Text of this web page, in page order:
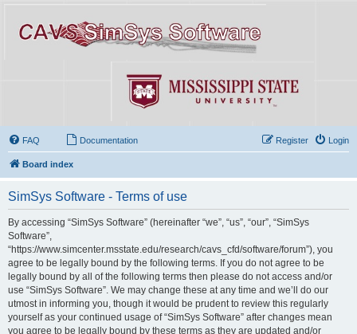
FAQ Documentation Login
Register
Board index
SimSys Software - Terms of use
By accessing “SimSys Software” (hereinafter “we”, “us”, “our”, “SimSys
Software”,
“https://www.simcenter.msstate.edu/research/cavs_cfd/software/forum”), you
agree to be legally bound by the following terms. If you do not agree to be
legally bound by all of the following terms then please do not access and/or
use “SimSys Software”. We may change these at any time and we’ll do our
utmost in informing you, though it would be prudent to review this regularly
yourself as your continued usage of “SimSys Software” after changes mean
you agree to be legally bound by these terms as they are updated and/or